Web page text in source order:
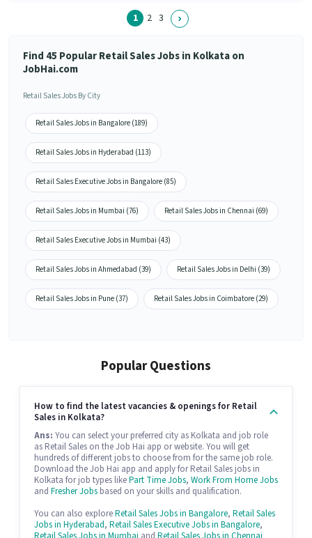
1 2 3
Find 45 Popular Retail Sales Jobs in Kolkata on
JobHai.com
Retail Sales Jobs By City
Retail Sales Jobs in Bangalore (189)
Retail Sales Jobs in Hyderabad (113)
Retail Sales Executive Jobs in Bangalore (85)
Retail Sales Jobs in Mumbai (76) Retail Sales Jobs in Chennai (69)
Retail Sales Executive Jobs in Mumbai (43)
Retail Sales Jobs in Ahmedabad (39) Retail Sales Jobs in Delhi (39)
Retail Sales Jobs in Pune (37) Retail Sales Jobs in Coimbatore (29)
Popular Questions
How to find the latest vacancies & openings for Retail
Sales in Kolkata?
Ans: You can select your preferred city as Kolkata and job role
as Retail Sales on the Job Hai app or website. You will get
hundreds of different jobs to choose from for the same job role.
Download the Job Hai app and apply for Retail Sales jobs in
Kolkata for job types likePart Time Jobs, Work From Home Jobs
and Fresher Jobs based on your skills and qualification.
You can also exploreRetail Sales Jobs in Bangalore, Retail Sales
Jobs in Hyderabad, Retail Sales Executive Jobs in Bangalore,